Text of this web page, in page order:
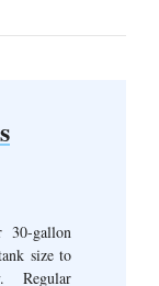
gallon
size to
Regular